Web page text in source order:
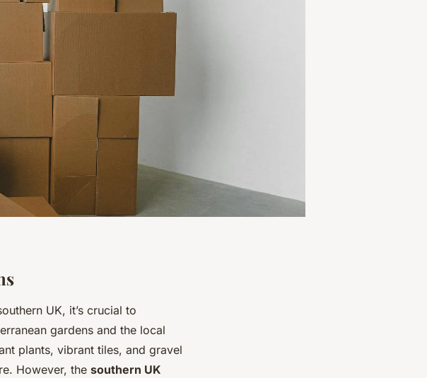
UK, it’s crucial to
gardens and the local
plants, vibrant tiles, and gravel
However, the southern UK